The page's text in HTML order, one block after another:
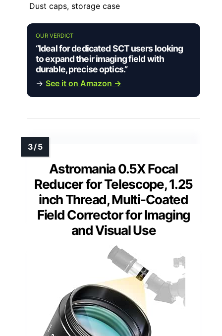
Dust caps, storage case
OUR VERDICT
“Ideal for dedicated SCT users looking
to expand their imaging field with
durable, precise optics.”
→ See it on Amazon →
Astromania 0.5X Focal
Reducer for Telescope, 1.25
inch Thread, Multi-Coated
Field Corrector for Imaging
and Visual Use